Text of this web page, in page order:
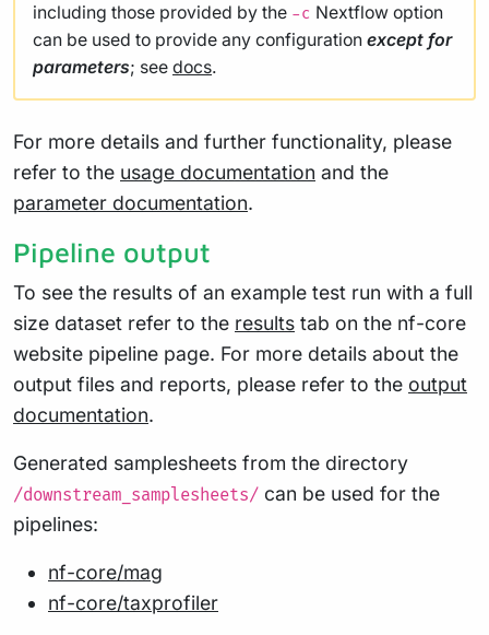
including those provided by the -c Nextflow option
can be used to provide any configuration except for
parameters; see docs.
For more details and further functionality, please
refer to the usage documentation and the
parameter documentation.
Pipeline output
To see the results of an example test run with a full
size dataset refer to the results tab on the nf-core
website pipeline page. For more details about the
output files and reports, please refer to the output
documentation.
Generated samplesheets from the directory
/downstream_samplesheets/ can be used for the
pipelines:
nf-core/mag
nf-core/taxprofiler